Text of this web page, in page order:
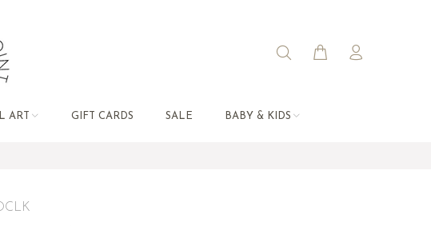
ART GIFT CARDS SALE BABY & KIDS